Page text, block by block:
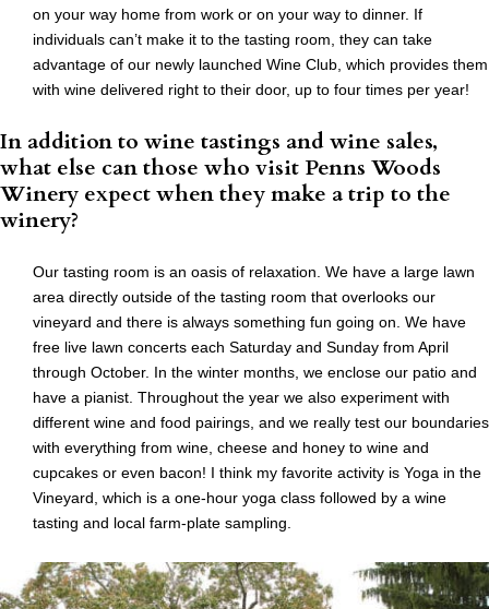
on your way home from work or on your way to dinner. If
individuals can’t make it to the tasting room, they can take
advantage of our newly launched Wine Club, which provides them
with wine delivered right to their door, up to four times per year!
In addition to wine tastings and wine sales,
what else can those who visit Penns Woods
Winery expect when they make a trip to the
winery?
Our tasting room is an oasis of relaxation. We have a large lawn
area directly outside of the tasting room that overlooks our
vineyard and there is always something fun going on. We have
free live lawn concerts each Saturday and Sunday from April
through October. In the winter months, we enclose our patio and
have a pianist. Throughout the year we also experiment with
different wine and food pairings, and we really test our boundaries
with everything from wine, cheese and honey to wine and
cupcakes or even bacon! I think my favorite activity is Yoga in the
Vineyard, which is a one-hour yoga class followed by a wine
tasting and local farm-plate sampling.